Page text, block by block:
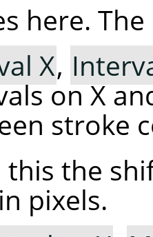
here.
X,
on X
stroke
this the
pixels.